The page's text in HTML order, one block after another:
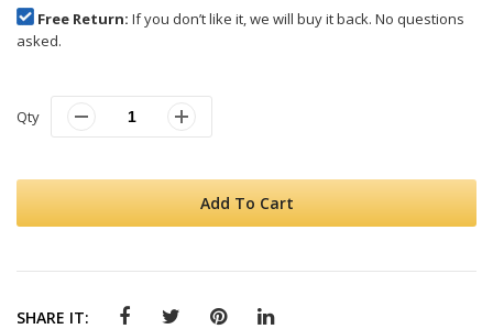
Free Return: If you don’t like it, we will buy it back. No questions
asked.
Qty
Add To Cart
SHARE IT: